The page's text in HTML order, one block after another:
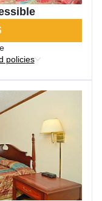
policies